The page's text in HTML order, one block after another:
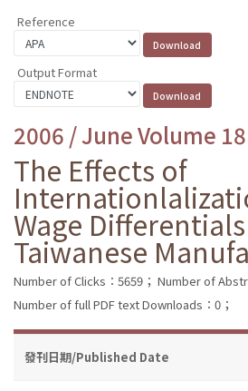
Reference
Output Format
2006 / June Volume
The Effects of
Wage
Taiwanese
Number of Clicks：5659； Number of
Number of full PDF text Downloads：0；
發刊日期/Published Date